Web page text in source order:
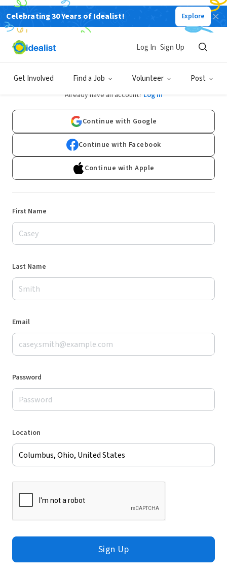
Celebrating 30 Years of Idealist! Explore
Get Involved Find a Job Volunteer Post
Log In Sign Up
Sign Up
Already have an account? Log In
Continue with Google
Continue with Facebook
Continue with Apple
First Name
Last Name
Email
Password
Location
Sign Up